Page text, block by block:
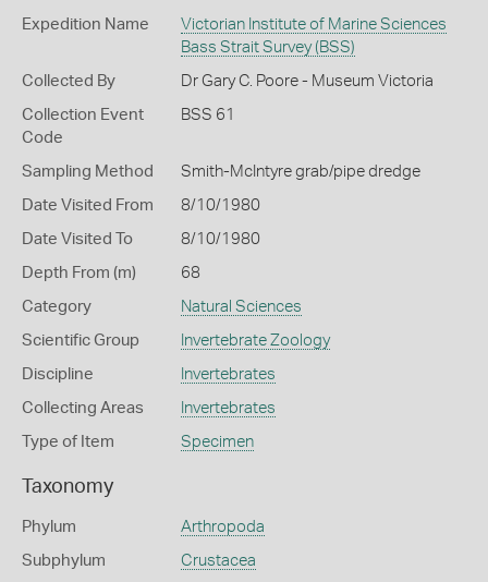
Expedition Name
Victorian Institute of Marine Sciences
Bass Strait Survey (BSS)
Collected By Dr Gary C. Poore - Museum Victoria
Collection Event
Code
BSS 61
Sampling Method Smith-McIntyre grab/pipe dredge
Date Visited From 8/10/1980
Date Visited To 8/10/1980
Depth From (m) 68
Category Natural Sciences
Scientific Group Invertebrate Zoology
Discipline Invertebrates
Collecting Areas Invertebrates
Type of Item Specimen
Taxonomy
Phylum Arthropoda
Subphylum Crustacea